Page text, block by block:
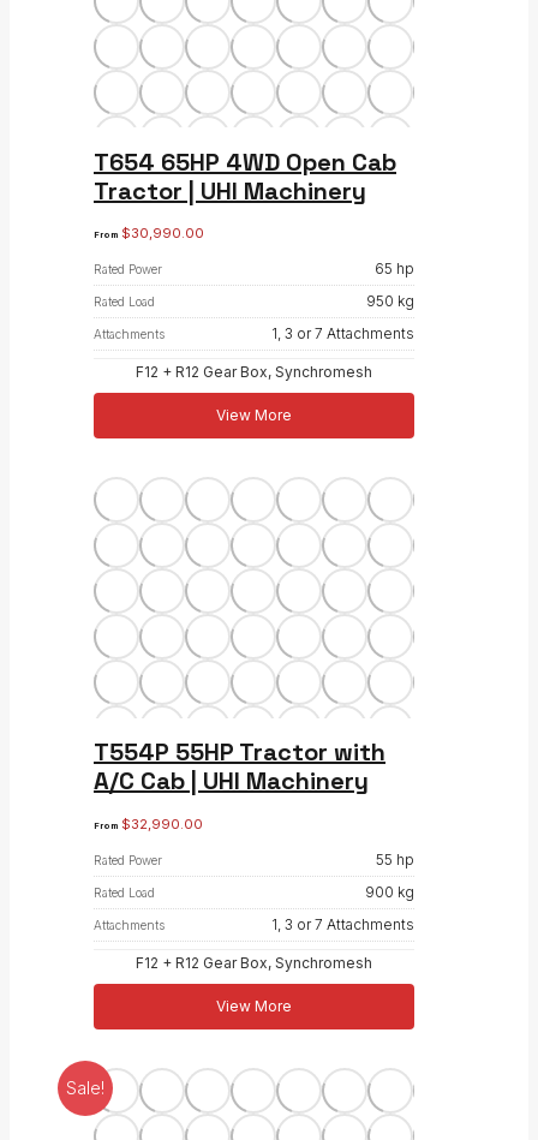
T654 65HP 4WD Open Cab
Tractor | UHI Machinery
From $30,990.00
Rated Power 65 hp
Rated Load 950 kg
Attachments 1, 3 or 7 Attachments
F12 + R12 Gear Box, Synchromesh
View More
T554P 55HP Tractor with
A/C Cab | UHI Machinery
From $32,990.00
Rated Power 55 hp
Rated Load 900 kg
Attachments 1, 3 or 7 Attachments
F12 + R12 Gear Box, Synchromesh
View More
Sale!